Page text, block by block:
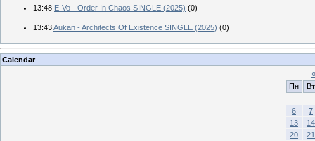
13:48 E-Vo - Order In Chaos SINGLE (2025) (0)
13:43Aukan - Architects Of Existence SINGLE (2025) (0)
Calendar
«
Пн
Вт
6
7
13
14
20
21